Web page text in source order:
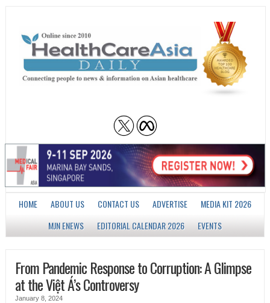
HOME ABOUT US CONTACT US ADVERTISE
MEDIA KIT 2026
MJN ENEWS
EDITORIAL CALENDAR 2026 EVENTS
From Pandemic Response to Corruption: A Glimpse
at the Việt Á’s Controversy
January 8, 2024